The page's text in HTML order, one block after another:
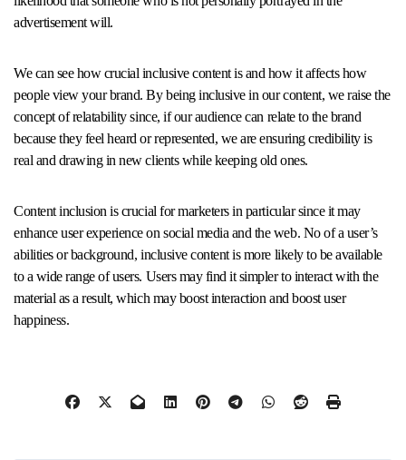
advertisement will.
We can see how crucial inclusive content is and how it affects how
people view your brand. By being inclusive in our content, we raise the
concept of relatability since, if our audience can relate to the brand
because they feel heard or represented, we are ensuring credibility is
real and drawing in new clients while keeping old ones.
Content inclusion is crucial for marketers in particular since it may
enhance user experience on social media and the web. No of a user’s
abilities or background, inclusive content is more likely to be available
to a wide range of users. Users may find it simpler to interact with the
material as a result, which may boost interaction and boost user
happiness.